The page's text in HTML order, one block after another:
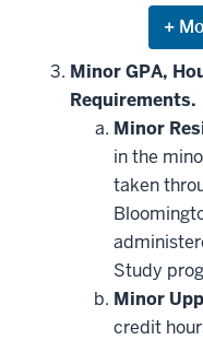
or
hide
that
may
be
this
Minor GPA,
Requirements.
Minor
in the
taken
Study
Minor
credit